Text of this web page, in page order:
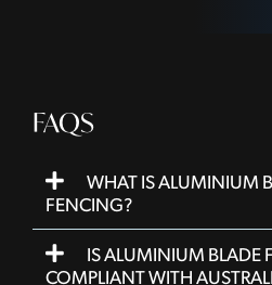
FAQS
WHAT IS ALUMINIUM
FENCING?
IS ALUMINIUM BLADE
COMPLIANT WITH